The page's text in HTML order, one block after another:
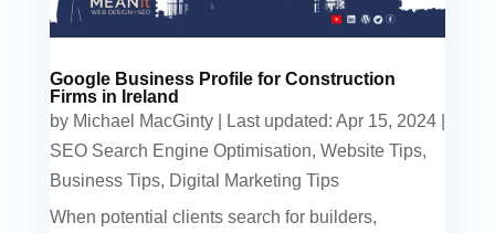
Google Business Profile for Construction
Firms in Ireland
by Michael MacGinty| Last updated: Apr 15, 2024|
SEO Search Engine Optimisation, Website Tips,
Business Tips, Digital Marketing Tips
When potential clients search for builders,